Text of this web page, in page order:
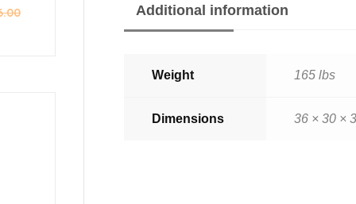
Additional information
Weight 165 lbs
Dimensions 36 × 30 ×